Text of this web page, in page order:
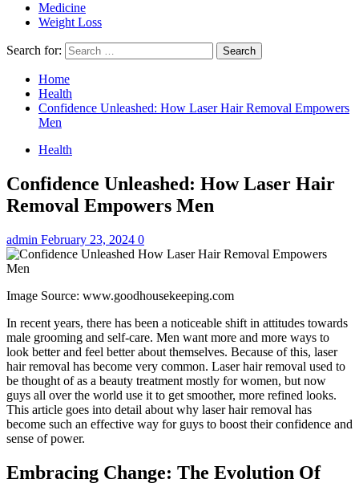
Medicine
Weight Loss
Search for:
Home
Health
Confidence Unleashed: How Laser Hair Removal Empowers
Men
Health
Confidence Unleashed: How Laser Hair
Removal Empowers Men
admin February 23, 2024 0
Image Source: www.goodhousekeeping.com
In recent years, there has been a noticeable shift in attitudes towards
male grooming and self-care. Men want more and more ways to
look better and feel better about themselves. Because of this, laser
hair removal has become very common. Laser hair removal used to
be thought of as a beauty treatment mostly for women, but now
guys all over the world use it to get smoother, more refined looks.
This article goes into detail about why laser hair removal has
become such an effective way for guys to boost their confidence and
sense of power.
Embracing Change: The Evolution Of